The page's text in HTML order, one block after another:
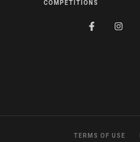
COMPETITIONS
TERMS OF USE